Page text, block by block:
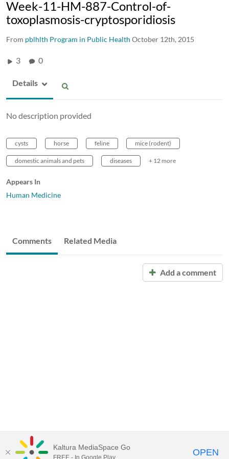
Week-11-HM-887-Control-of-
toxoplasmosis-cryptosporidiosis
From pblhlth Program in Public Health October 12th, 2015
3 0
Details
No description provided
cysts horse feline mice (rodent)
domestic animals and pets diseases + 12 more
Appears In
Human Medicine
Comments Related Media
Add a comment
Kaltura MediaSpace Go
FREE - In Google Play OPEN